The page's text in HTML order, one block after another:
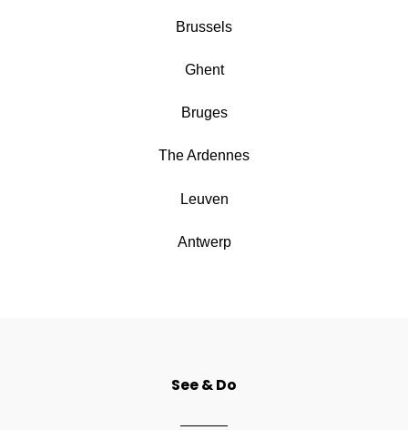
Brussels
Ghent
Bruges
The Ardennes
Leuven
Antwerp
See & Do